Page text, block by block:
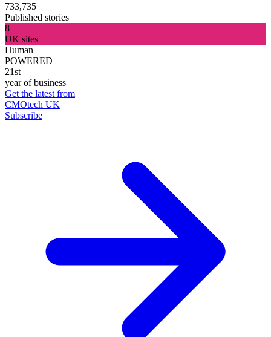
733,735
Published stories
8
UK sites
Human
POWERED
21st
year of business
Get the latest from
CMOtech UK
Subscribe